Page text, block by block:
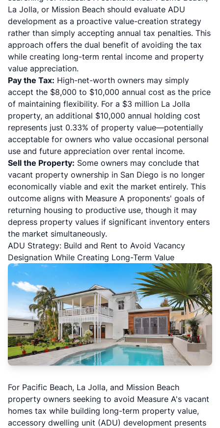
La Jolla, or Mission Beach should evaluate ADU
development as a proactive value-creation strategy
rather than simply accepting annual tax penalties. This
approach offers the dual benefit of avoiding the tax
while creating long-term rental income and property
value appreciation.
Pay the Tax: High-net-worth owners may simply
accept the $8,000 to $10,000 annual cost as the price
of maintaining flexibility. For a $3 million La Jolla
property, an additional $10,000 annual holding cost
represents just 0.33% of property value—potentially
acceptable for owners who value occasional personal
use and future appreciation over rental income.
Sell the Property: Some owners may conclude that
vacant property ownership in San Diego is no longer
economically viable and exit the market entirely. This
outcome aligns with Measure A proponents' goals of
returning housing to productive use, though it may
depress property values if significant inventory enters
the market simultaneously.
ADU Strategy: Build and Rent to Avoid Vacancy
Designation While Creating Long-Term Value
For Pacific Beach, La Jolla, and Mission Beach
property owners seeking to avoid Measure A's vacant
homes tax while building long-term property value,
accessory dwelling unit (ADU) development presents